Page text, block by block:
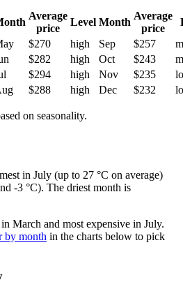
Average
price
Level Month
Average
price
$270 high Sep $257
$282 high Oct $243
$294 high Nov $235
$288 high Dec $232
on seasonality.
in July (up to 27 °C on average)
-3 °C). The driest month is
March and most expensive in July.
by month in the charts below to pick